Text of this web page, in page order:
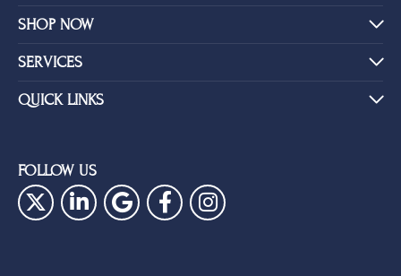
SHOP NOW
SERVICES
QUICK LINKS
FOLLOW US